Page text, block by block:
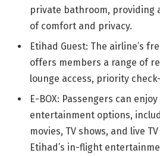
private bathroom, providing
of comfort and privacy.
Etihad Guest: The airline’s
offers members a range of
lounge access, priority
E-BOX: Passengers can
entertainment options,
movies, TV shows, and live
Etihad’s in-flight